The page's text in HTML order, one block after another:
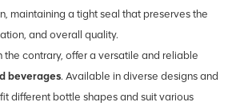
maintaining a tight seal that preserves the
and overall quality.
the contrary, offer a versatile and reliable
beverages. Available in diverse designs and
different bottle shapes and suit various